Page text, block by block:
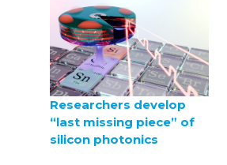
Researchers develop
“last missing piece” of
silicon photonics